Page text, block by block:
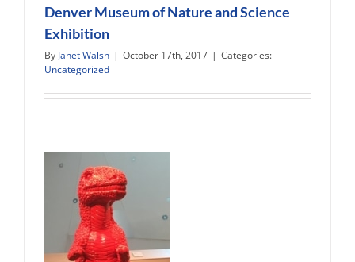
Denver Museum of Nature and Science
Exhibition
By Janet Walsh | October 17th, 2017 | Categories:
Uncategorized